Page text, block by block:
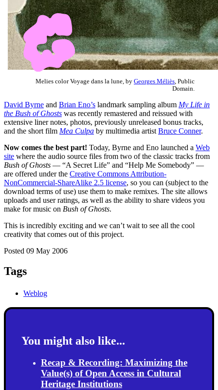
Melies color Voyage dans la lune, by Georges Méliès , Public
Domain.
David Byrne and Brian Eno’s landmark sampling album My Life in
the Bush of Ghosts was recently remastered and reissued with
extensive liner notes, photos, previously unreleased bonus tracks,
and the short film Mea Culpa by multimedia artist Bruce Conner.
Now comes the best part! Today, Byrne and Eno launched a Web
site where the audio source files from two of the classic tracks from
Bush of Ghosts — “A Secret Life” and “Help Me Somebody” —
are offered under the Creative Commons Attribution-
NonCommercial-ShareAlike 2.5 license, so you can (subject to the
download terms of use) use them to make remixes. The site allows
uploads and user ratings, as well as the ability to share videos you
make for music on Bush of Ghosts.
This is incredibly exciting and we can’t wait to see all the cool
creativity that comes out of this project.
Posted 09 May 2006
Tags
Weblog
You might also like...
Recap & Recording: Maximizing the
Value(s) of Open Access in Cultural
Heritage Institutions